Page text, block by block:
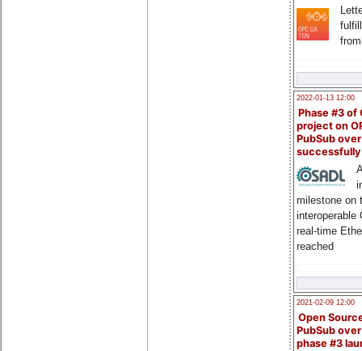
2022-01-13 12:00
Phase #3 of
project on
PubSub over
milestone on
interoperable
real-time
reached
2021-02-09 12:00
Open
PubSub
phase #3